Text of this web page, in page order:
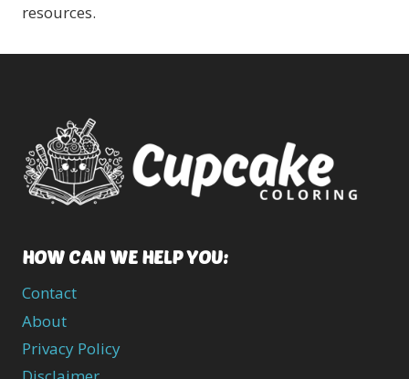
resources.
HOW CAN WE HELP YOU:
Contact
About
Privacy Policy